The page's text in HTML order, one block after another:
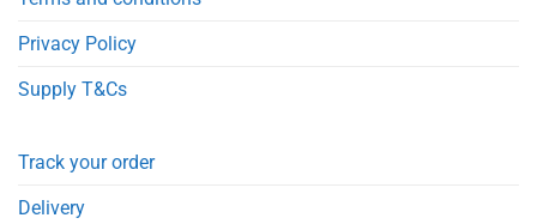
Privacy Policy
Supply T&Cs
Track your order
Delivery